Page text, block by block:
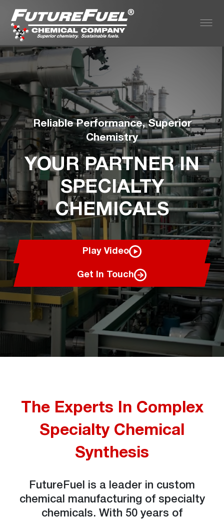
Reliable Performance, Superior
Chemistry
YOUR PARTNER IN
SPECIALTY
CHEMICALS
Play Video
Get In Touch
The Experts In Complex
Specialty Chemical
Synthesis
FutureFuel is a leader in custom
chemical manufacturing of specialty
chemicals. With 50 years of